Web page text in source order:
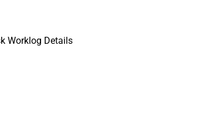
Worklog Details